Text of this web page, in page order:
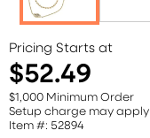
Pricing Starts at
$52.49
$1,000 Minimum Order
Setup charge may apply
Item #: 52894